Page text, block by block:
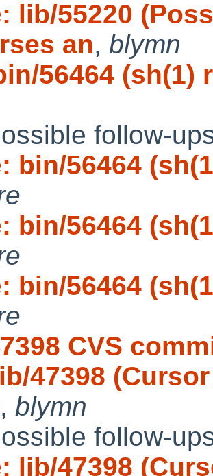
lib/55220
an, blymn
56464
follow-
bin/56464
bin/56464
bin/56464
CVS
47398
, blymn
follow-
lib/47398